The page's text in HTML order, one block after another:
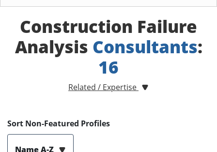
Construction Failure
Analysis Consultants:
16
Related / Expertise
Sort Non-Featured Profiles
Name A-Z